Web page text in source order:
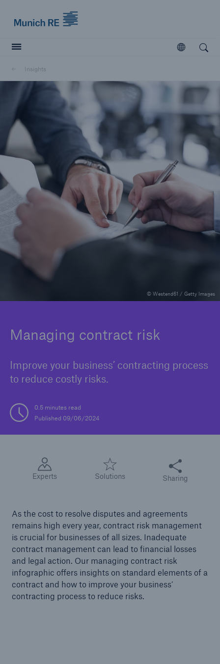
Open
Insights
Managing contract risk
Improve your business’ contracting process
to reduce costly risks.
0.5 minutes read
Published 09/06/2024
© Westend61 / Getty Images
Experts Solutions
Share this
Sharing
As the cost to resolve disputes and agreements
remains high every year, contract risk management
is crucial for businesses of all sizes. Inadequate
contract management can lead to financial losses
and legal action. Our managing contract risk
infographic offers insights on standard elements of a
contract and how to improve your business’
contracting process to reduce risks.
Insurers
Visit solutions for insurers
Reinsurance Property/Casualty
Marine Trend Radar 2025
Tech Trend Radar 2026
Our expert perspective for insurance
Facts
Insurance Gap: the share of uninsured losses
from natural disasters since 1980